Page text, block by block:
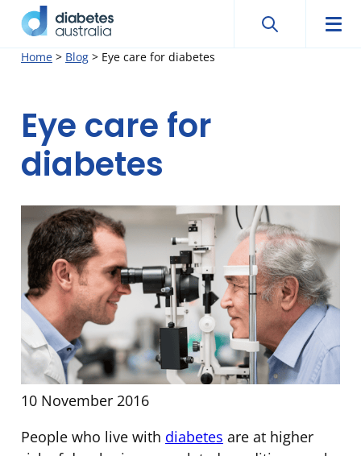
SkipDiabetes
Search
Search
Home > Blog > Eye care for diabetes
Eye care for
diabetes
10 November 2016
People who live with diabetes are at higher